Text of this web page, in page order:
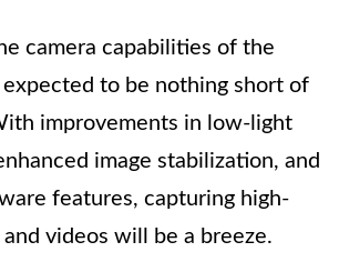
camera capabilities of the
to be nothing short of
improvements in low-light
image stabilization, and
features, capturing high-
videos will be a breeze.